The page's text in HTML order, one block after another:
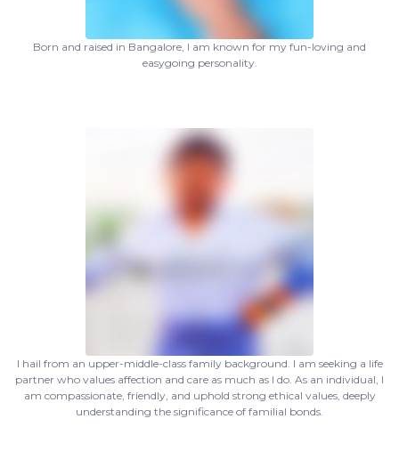
Born and raised in Bangalore, I am known for my fun-loving and
easygoing personality.
I hail from an upper-middle-class family background. I am seeking a life
partner who values affection and care as much as I do. As an individual, I
am compassionate, friendly, and uphold strong ethical values, deeply
understanding the significance of familial bonds.